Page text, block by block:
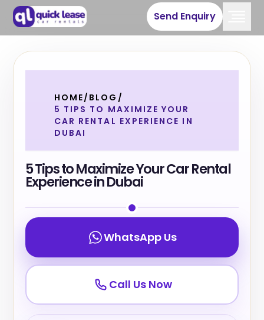
Send Enquiry
HOME/ BLOG /
5 TIPS TO MAXIMIZE YOUR
CAR RENTAL EXPERIENCE IN
DUBAI
5 Tips to Maximize Your Car Rental
Experience in Dubai
WhatsApp Us
Call Us Now